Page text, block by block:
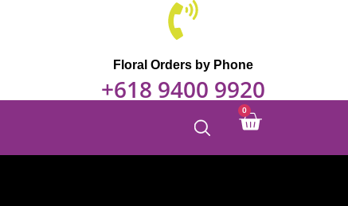
Floral Orders by Phone
+618 9400 9920
0 Cart